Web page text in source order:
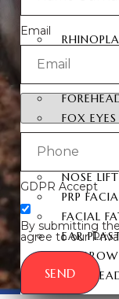
REVISION
FOX
EYELID
NOSE
PRP
FACIAL
EAR
Email
GDPR Accept
By submitting
agree to our
SEND